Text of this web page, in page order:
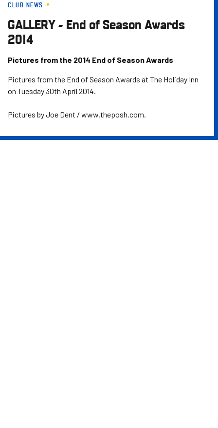
Skip
main
content
CLUB NEWS
GALLERY - End of Season Awards
2014
Pictures from the 2014 End of Season Awards
Pictures from the End of Season Awards at The Holiday Inn
on Tuesday 30th April 2014.
Pictures by Joe Dent / www.theposh.com.